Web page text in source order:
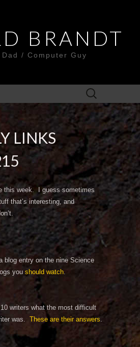
BRANDT
/ Computer Guy
Search
for:
LINKS
this week. I guess sometimes
that’s interesting, and
blog entry on the nine Science
you should watch.
writers what the most difficult
was. These are their answers.